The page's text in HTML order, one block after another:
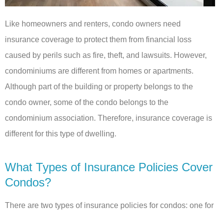
Like homeowners and renters, condo owners need
insurance coverage to protect them from financial loss
caused by perils such as fire, theft, and lawsuits. However,
condominiums are different from homes or apartments.
Although part of the building or property belongs to the
condo owner, some of the condo belongs to the
condominium association. Therefore, insurance coverage is
different for this type of dwelling.
What Types of Insurance Policies Cover
Condos?
There are two types of insurance policies for condos: one for